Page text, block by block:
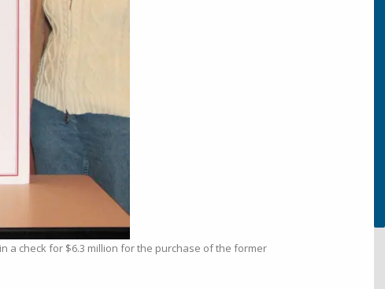
a check for $6.3 million for the purchase of the former